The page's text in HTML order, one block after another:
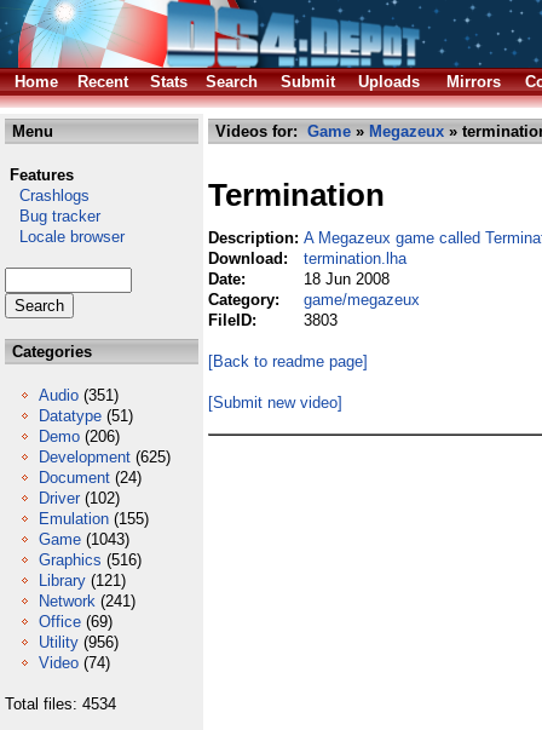
Home Recent Stats Search Submit Uploads Mirrors
Menu
Features
Crashlogs
Bug tracker
Locale browser
Categories
Audio (351)
Datatype (51)
Demo (206)
Development (625)
Document (24)
Driver (102)
Emulation (155)
Game (1043)
Graphics (516)
Library (121)
Network (241)
Office (69)
Utility (956)
Video (74)
Total files: 4534
Videos for: Game » Megazeux »
Termination
Description: A Megazeux game called
Download:
termination.lha
Date:
18 Jun 2008
Category:
game/megazeux
FileID:
3803
[Back to readme page]
[Submit new video]